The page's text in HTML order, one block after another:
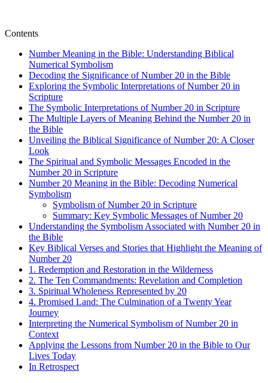
Contents
Number Meaning in the Bible: Understanding Biblical
Numerical Symbolism
Decoding the Significance of Number 20 in the Bible
Exploring the Symbolic Interpretations of Number 20 in
Scripture
The Symbolic Interpretations of Number 20 in Scripture
The Multiple Layers of Meaning Behind the Number 20 in
the Bible
Unveiling the Biblical Significance of Number 20: A Closer
Look
The Spiritual and Symbolic Messages Encoded in the
Number 20 in Scripture
Number 20 Meaning in the Bible: Decoding Numerical
Symbolism
Symbolism of Number 20 in Scripture
Summary: Key Symbolic Messages of Number 20
Understanding the Symbolism Associated with Number 20 in
the Bible
Key Biblical Verses and Stories that Highlight the Meaning of
Number 20
1. Redemption and Restoration in the Wilderness
2. The Ten Commandments: Revelation and Completion
3. Spiritual Wholeness Represented by 20
4. Promised Land: The Culmination of a Twenty Year
Journey
Interpreting the Numerical Symbolism of Number 20 in
Context
Applying the Lessons from Number 20 in the Bible to Our
Lives Today
In Retrospect